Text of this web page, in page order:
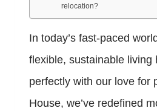
relocation?
In today’s fast-paced
flexible, sustainable living
perfectly with our love for
House, we’ve redefined